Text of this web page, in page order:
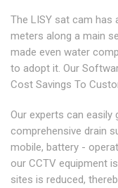
The LISY sat cam has
meters along a main
made even water
to adopt it. Our
Cost Savings To
Our experts can easily
comprehensive drain
mobile, battery -
our CCTV equipment
sites is reduced,